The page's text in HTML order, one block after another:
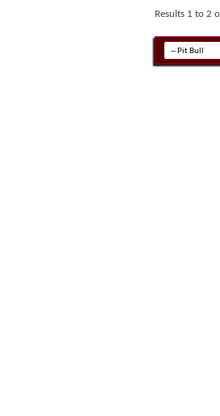
Results 1 to 2